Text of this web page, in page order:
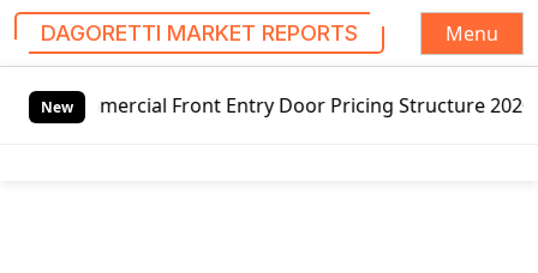
DAGORETTI MARKET REPORTS
Menu
New Front Entry Door Pricing Structure 2020 in